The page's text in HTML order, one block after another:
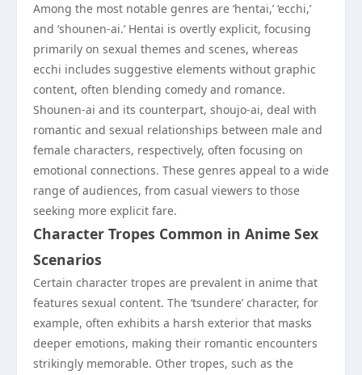
Among the most notable genres are ‘hentai,’ ‘ecchi,’
and ‘shounen-ai.’ Hentai is overtly explicit, focusing
primarily on sexual themes and scenes, whereas
ecchi includes suggestive elements without graphic
content, often blending comedy and romance.
Shounen-ai and its counterpart, shoujo-ai, deal with
romantic and sexual relationships between male and
female characters, respectively, often focusing on
emotional connections. These genres appeal to a wide
range of audiences, from casual viewers to those
seeking more explicit fare.
Character Tropes Common in Anime Sex
Scenarios
Certain character tropes are prevalent in anime that
features sexual content. The ‘tsundere’ character, for
example, often exhibits a harsh exterior that masks
deeper emotions, making their romantic encounters
strikingly memorable. Other tropes, such as the